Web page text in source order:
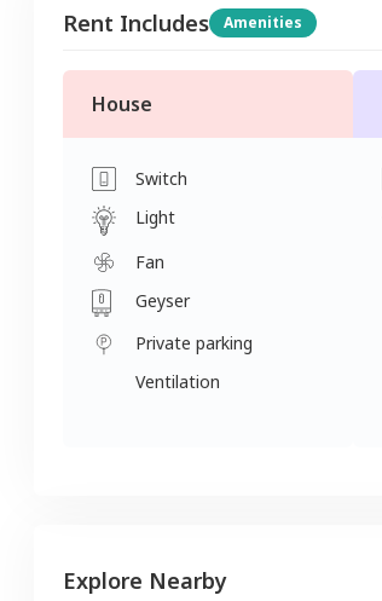
Rent Includes Amenities
House
Switch
Light
Fan
Geyser
Private parking
Ventilation
Explore Nearby